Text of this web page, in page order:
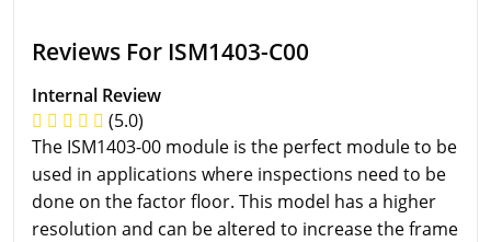
Reviews For ISM1403-C00
Internal Review
(5.0)
The ISM1403-00 module is the perfect module to be
used in applications where inspections need to be
done on the factor floor. This model has a higher
resolution and can be altered to increase the frame